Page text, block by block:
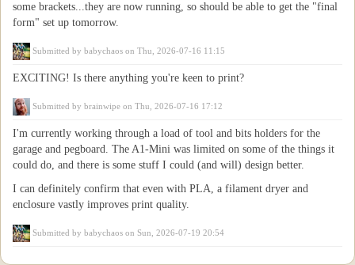
some brackets...they are now running, so should be able to get the "final
form" set up tomorrow.
Submitted by babychaos on Thu, 2026-07-16 11:15
EXCITING! Is there anything you're keen to print?
Submitted by brainwipe on Thu, 2026-07-16 17:12
I'm currently working through a load of tool and bits holders for the
garage and pegboard. The A1-Mini was limited on some of the things it
could do, and there is some stuff I could (and will) design better.
I can definitely confirm that even with PLA, a filament dryer and
enclosure vastly improves print quality.
Submitted by babychaos on Sun, 2026-07-19 20:54